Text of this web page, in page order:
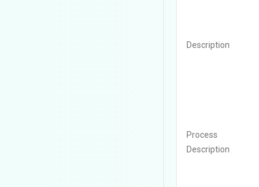
Description
Process
Description